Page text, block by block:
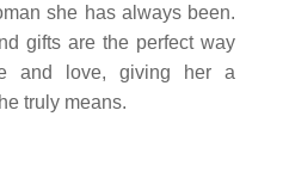
she has always been.
gifts are the perfect way
and love, giving her a
truly means.